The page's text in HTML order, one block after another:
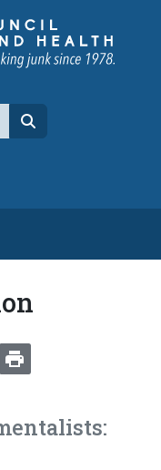
REDDIT